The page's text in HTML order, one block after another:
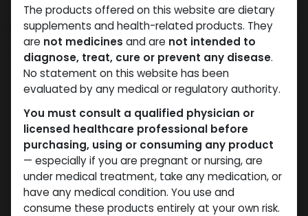
Shop 12 items found.
Clear Filters 30 ML VIAL
The products offered on this website are dietary
supplements and health-related products. They
are not medicines and are not intended to
diagnose, treat, cure or prevent any disease.
No statement on this website has been
evaluated by any medical or regulatory authority.
You must consult a qualified physician or
licensed healthcare professional before
purchasing, using or consuming any product
— especially if you are pregnant or nursing, are
under medical treatment, take any medication, or
have any medical condition. You use and
consume these products entirely at your own risk.